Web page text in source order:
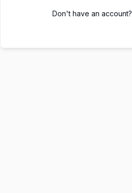
Don't have an account?